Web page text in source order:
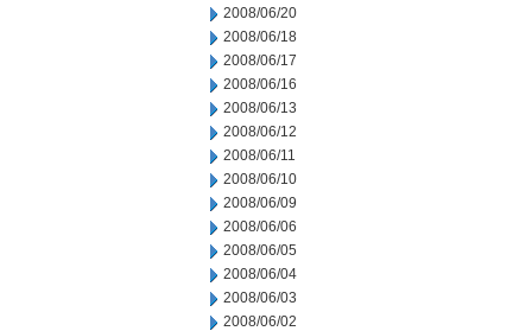
2008/06/20
2008/06/18
2008/06/17
2008/06/16
2008/06/13
2008/06/12
2008/06/11
2008/06/10
2008/06/09
2008/06/06
2008/06/05
2008/06/04
2008/06/03
2008/06/02